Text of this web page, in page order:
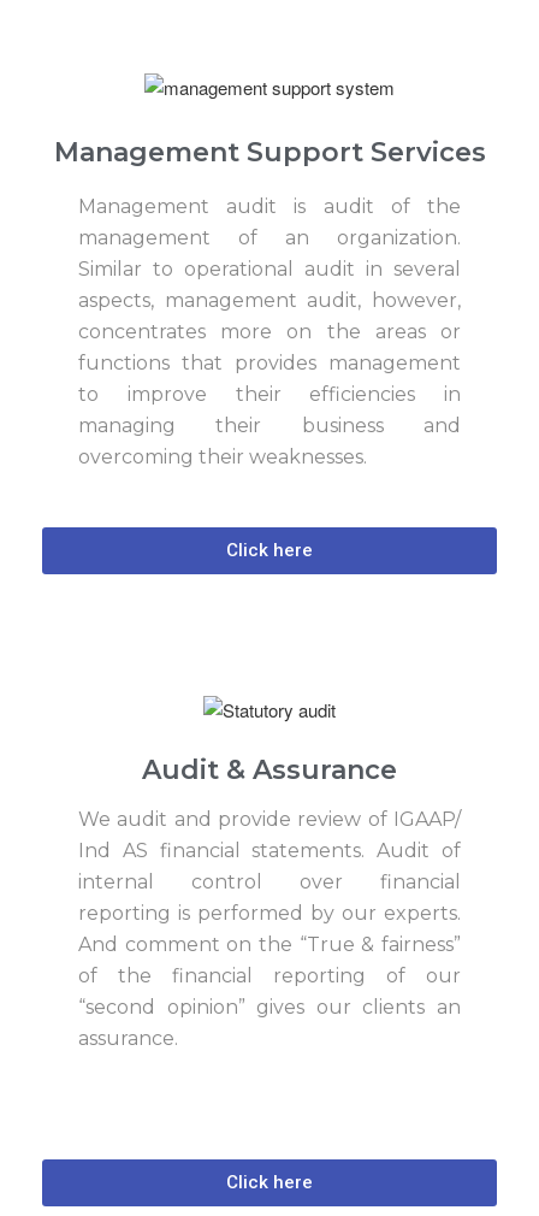
Management Support Services
Management audit is audit of the
management of an organization.
Similar to operational audit in several
aspects, management audit, however,
concentrates more on the areas or
functions that provides management
to improve their efficiencies in
managing their business and
overcoming their weaknesses.
Click here
Audit & Assurance
We audit and provide review of IGAAP/
Ind AS financial statements. Audit of
internal control over financial
reporting is performed by our experts.
And comment on the “True & fairness”
of the financial reporting of our
“second opinion” gives our clients an
assurance.
Click here